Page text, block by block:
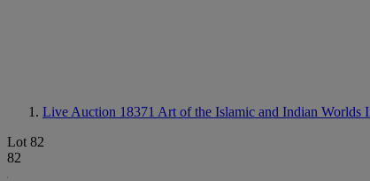
Live Auction 18371 Art of the Islamic and Indian Worlds
Lot 82
82